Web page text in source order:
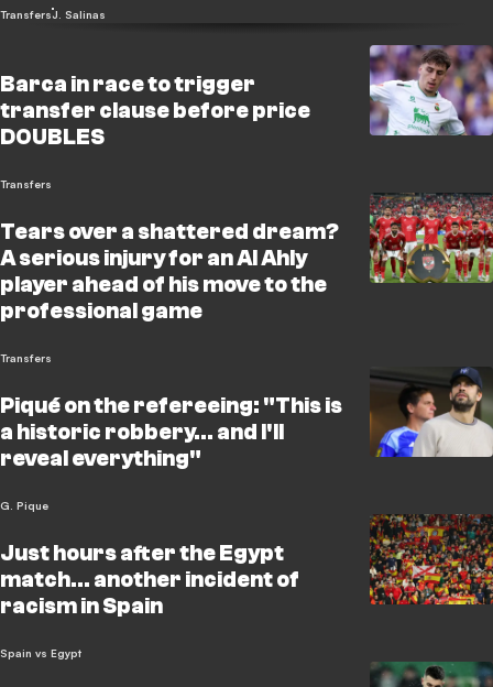
TransfersJ. Salinas
Barca in race to trigger
transfer clause before price
DOUBLES
Transfers
Tears over a shattered dream?
A serious injury for an Al Ahly
player ahead of his move to the
professional game
Transfers
Piqué on the refereeing: "This is
a historic robbery... and I'll
reveal everything"
G. Pique
Just hours after the Egypt
match… another incident of
racism in Spain
Spain vs Egypt